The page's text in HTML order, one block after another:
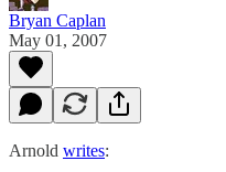
Bryan Caplan
May 01, 2007
Arnold writes: